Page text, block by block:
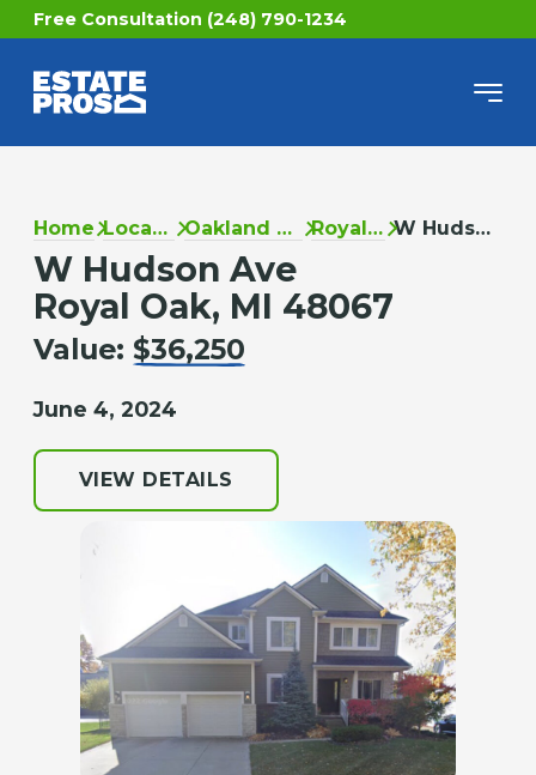
Free Consultation (248) 790-1234
Home Locations Oakland County Royal Oak W Hudson Ave
W Hudson Ave
Royal Oak, MI 48067
Value: $36,250
June 4, 2024
VIEW DETAILS